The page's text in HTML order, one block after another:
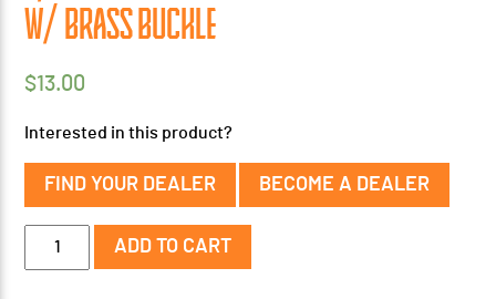
W/ BRASS BUCKLE
$13.00
Interested in this product?
FIND YOUR DEALER BECOME A DEALER
Leather
ADD TO CART